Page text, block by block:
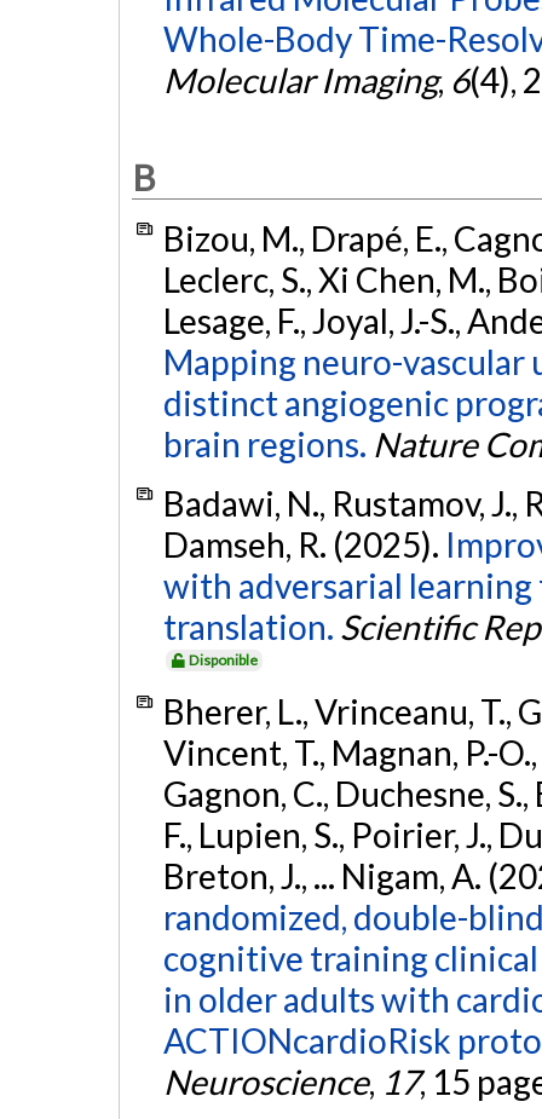
Whole-Body Time-
Molecular Imaging, 6(4),
B
Bizou, M., Drapé, E.,
Leclerc, S., Xi Chen, M.,
Lesage, F., Joyal, J.-S.,
Mapping neuro-
distinct angiogenic
brain regions. Nature
Badawi, N., Rustamov, J.,
Damseh, R. (2025).
with adversarial learning
translation. Scientific
Disponible
Bherer, L., Vrinceanu, T.,
Vincent, T., Magnan, P.-
Gagnon, C., Duchesne,
F., Lupien, S., Poirier, J.,
Breton, J., ... Nigam, A.
randomized, double-
cognitive training
in older adults with
ACTIONcardioRisk
Neuroscience, 17, 15